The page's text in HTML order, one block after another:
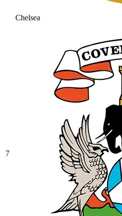
Chelsea
7